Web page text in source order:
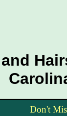
Don't